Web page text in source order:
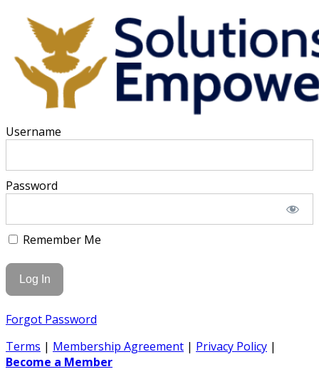
Username
Password
Remember Me
Forgot Password
Terms | Membership Agreement | Privacy Policy |
Become a Member